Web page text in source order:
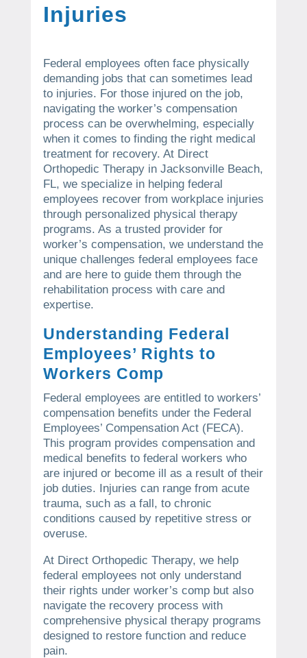
Injuries
Federal employees often face physically
demanding jobs that can sometimes lead
to injuries. For those injured on the job,
navigating the worker’s compensation
process can be overwhelming, especially
when it comes to finding the right medical
treatment for recovery. At Direct
Orthopedic Therapy in Jacksonville Beach,
FL, we specialize in helping federal
employees recover from workplace injuries
through personalized physical therapy
programs. As a trusted provider for
worker’s compensation, we understand the
unique challenges federal employees face
and are here to guide them through the
rehabilitation process with care and
expertise.
Understanding Federal
Employees’ Rights to
Workers Comp
Federal employees are entitled to workers’
compensation benefits under the Federal
Employees’ Compensation Act (FECA).
This program provides compensation and
medical benefits to federal workers who
are injured or become ill as a result of their
job duties. Injuries can range from acute
trauma, such as a fall, to chronic
conditions caused by repetitive stress or
overuse.
At Direct Orthopedic Therapy, we help
federal employees not only understand
their rights under worker’s comp but also
navigate the recovery process with
comprehensive physical therapy programs
designed to restore function and reduce
pain.